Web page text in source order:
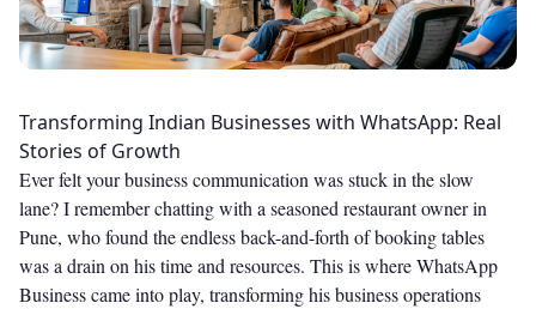
Transforming Indian Businesses with WhatsApp: Real
Stories of Growth
Ever felt your business communication was stuck in the slow
lane? I remember chatting with a seasoned restaurant owner in
Pune, who found the endless back-and-forth of booking tables
was a drain on his time and resources. This is where WhatsApp
Business came into play, transforming his business operations